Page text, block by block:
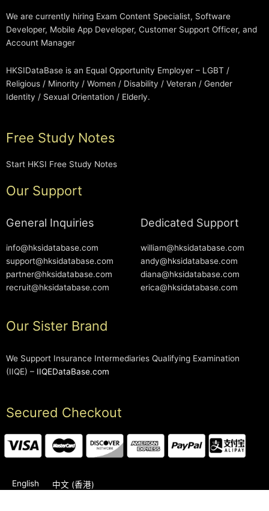
We are currently hiring Exam Content Specialist, Software
Developer, Mobile App Developer, Customer Support Officer, and
Account Manager
HKSIDataBase is an Equal Opportunity Employer – LGBT /
Religious / Minority / Women / Disability / Veteran / Gender
Identity / Sexual Orientation / Elderly.
Free Study Notes
Start HKSI Free Study Notes
Our Support
General Inquiries
info@hksidatabase.com
support@hksidatabase.com
partner@hksidatabase.com
recruit@hksidatabase.com
Dedicated Support
william@hksidatabase.com
andy@hksidatabase.com
diana@hksidatabase.com
erica@hksidatabase.com
Our Sister Brand
We Support Insurance Intermediaries Qualifying Examination
(IIQE) – IIQEDataBase.com
Secured Checkout
English 中文 (香港)